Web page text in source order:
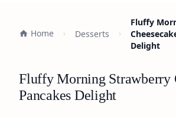
Home Desserts
Fluffy
Delight
Fluffy Morning Strawberry
Pancakes Delight